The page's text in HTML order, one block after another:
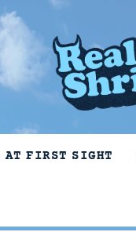
AT FIRST SIGHT